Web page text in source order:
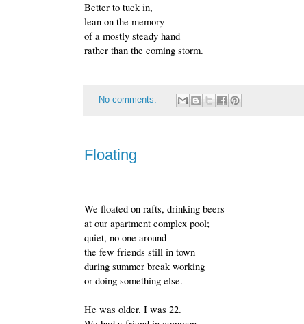
Better to tuck in,
lean on the memory
of a mostly steady hand
rather than the coming storm.
No comments:
Floating
We floated on rafts, drinking beers
at our apartment complex pool;
quiet, no one around-
the few friends still in town
during summer break working
or doing something else.
He was older. I was 22.